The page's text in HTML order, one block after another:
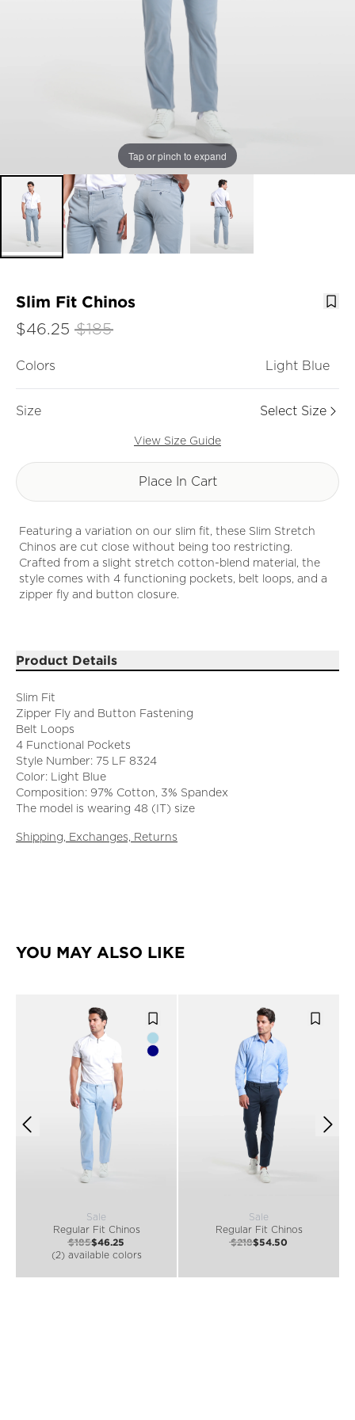
Tap or pinch to expand
Slim Fit Chinos
$46.25 $185
Colors Light Blue
Size Select Size
View Size Guide
Place In Cart
Featuring a variation on our slim fit, these Slim Stretch
Chinos are cut close without being too restricting.
Crafted from a slight stretch cotton-blend material, the
style comes with 4 functioning pockets, belt loops, and a
zipper fly and button closure.
Product Details
Slim Fit
Zipper Fly and Button Fastening
Belt Loops
4 Functional Pockets
Style Number: 75 LF 8324
Color: Light Blue
Composition: 97% Cotton, 3% Spandex
The model is wearing 48 (IT) size
Shipping, Exchanges, Returns
YOU MAY ALSO LIKE
Sale
Regular Fit Chinos
$185$46.25
(2) available colors
Sale
Regular Fit Chinos
$218$54.50